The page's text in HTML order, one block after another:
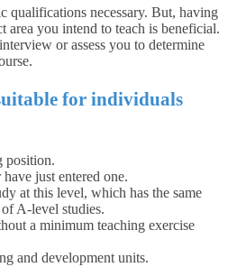
qualifications necessary. But, having
area you intend to teach is beneficial.
or assess you to determine
for individuals
position.
just entered one.
at this level, which has the same
A-level studies.
a minimum teaching exercise
and development units.